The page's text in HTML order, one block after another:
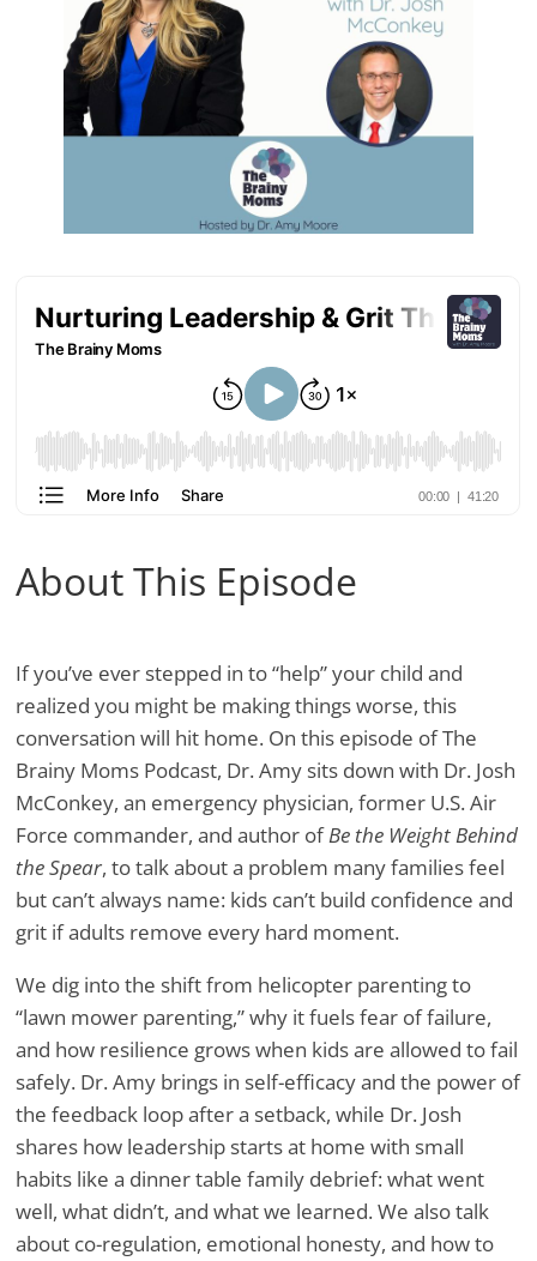
About This Episode
If you’ve ever stepped in to “help” your child and
realized you might be making things worse, this
conversation will hit home. On this episode of The
Brainy Moms Podcast, Dr. Amy sits down with Dr. Josh
McConkey, an emergency physician, former U.S. Air
Force commander, and author ofBe the Weight Behind
the Spear, to talk about a problem many families feel
but can’t always name: kids can’t build confidence and
grit if adults remove every hard moment.
We dig into the shift from helicopter parenting to
“lawn mower parenting,” why it fuels fear of failure,
and how resilience grows when kids are allowed to fail
safely. Dr. Amy brings in self-efficacy and the power of
the feedback loop after a setback, while Dr. Josh
shares how leadership starts at home with small
habits like a dinner table family debrief: what went
well, what didn’t, and what we learned. We also talk
about co-regulation, emotional honesty, and how to